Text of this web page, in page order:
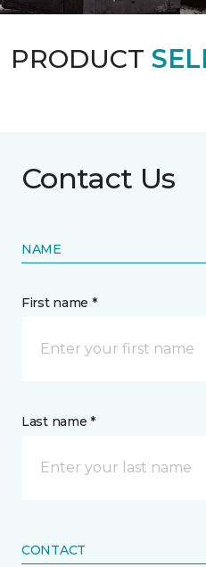
PRODUCT
Contact Us
NAME
First name *
Last name *
CONTACT